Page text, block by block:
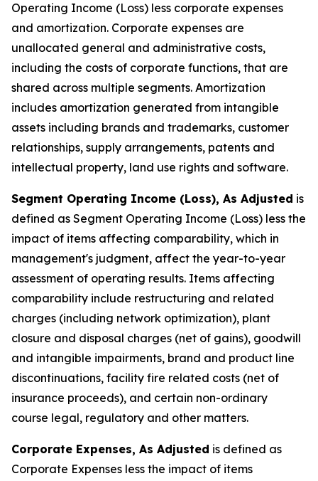
Operating Income (Loss) less corporate expenses
and amortization. Corporate expenses are
unallocated general and administrative costs,
including the costs of corporate functions, that are
shared across multiple segments. Amortization
includes amortization generated from intangible
assets including brands and trademarks, customer
relationships, supply arrangements, patents and
intellectual property, land use rights and software.
Segment Operating Income (Loss), As Adjusted is
defined as Segment Operating Income (Loss) less the
impact of items affecting comparability, which in
management's judgment, affect the year-to-year
assessment of operating results. Items affecting
comparability include restructuring and related
charges (including network optimization), plant
closure and disposal charges (net of gains), goodwill
and intangible impairments, brand and product line
discontinuations, facility fire related costs (net of
insurance proceeds), and certain non-ordinary
course legal, regulatory and other matters.
Corporate Expenses, As Adjusted is defined as
Corporate Expenses less the impact of items